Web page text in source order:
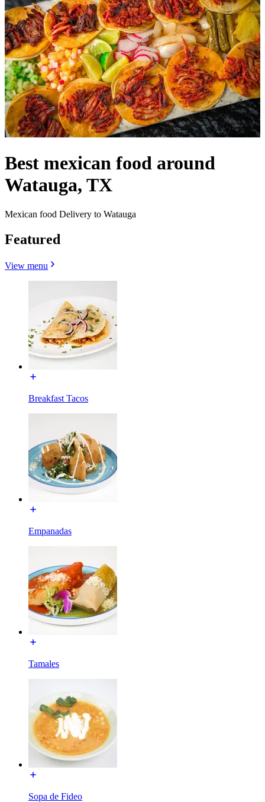
Best mexican food around
Watauga, TX
Mexican food Delivery to Watauga
Featured
View menu
Breakfast Tacos
Empanadas
Tamales
Sopa de Fideo